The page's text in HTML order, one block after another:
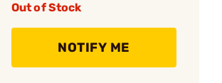
Out of Stock
NOTIFY ME